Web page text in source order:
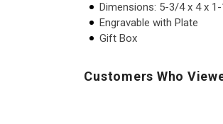
Dimensions: 5-3/4 x 4 x
Engravable with Plate
Gift Box
Customers Who